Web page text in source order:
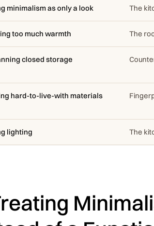
minimalism as only a look The
too much warmth The
closed storage
hard-to-live-with materials
lighting The